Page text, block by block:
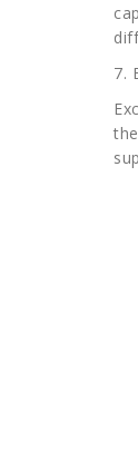
7.